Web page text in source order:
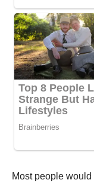
Most people